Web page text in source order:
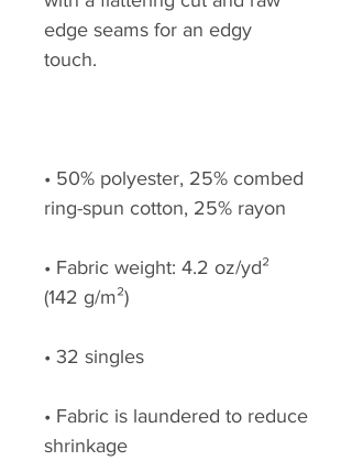
edge seams for an edgy
• 50% polyester, 25% combed
• Fabric weight: 4.2 oz/yd²
• Fabric is laundered to reduce